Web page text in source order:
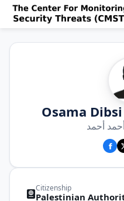
Osama
أحمد
Citizenship
Palestinian